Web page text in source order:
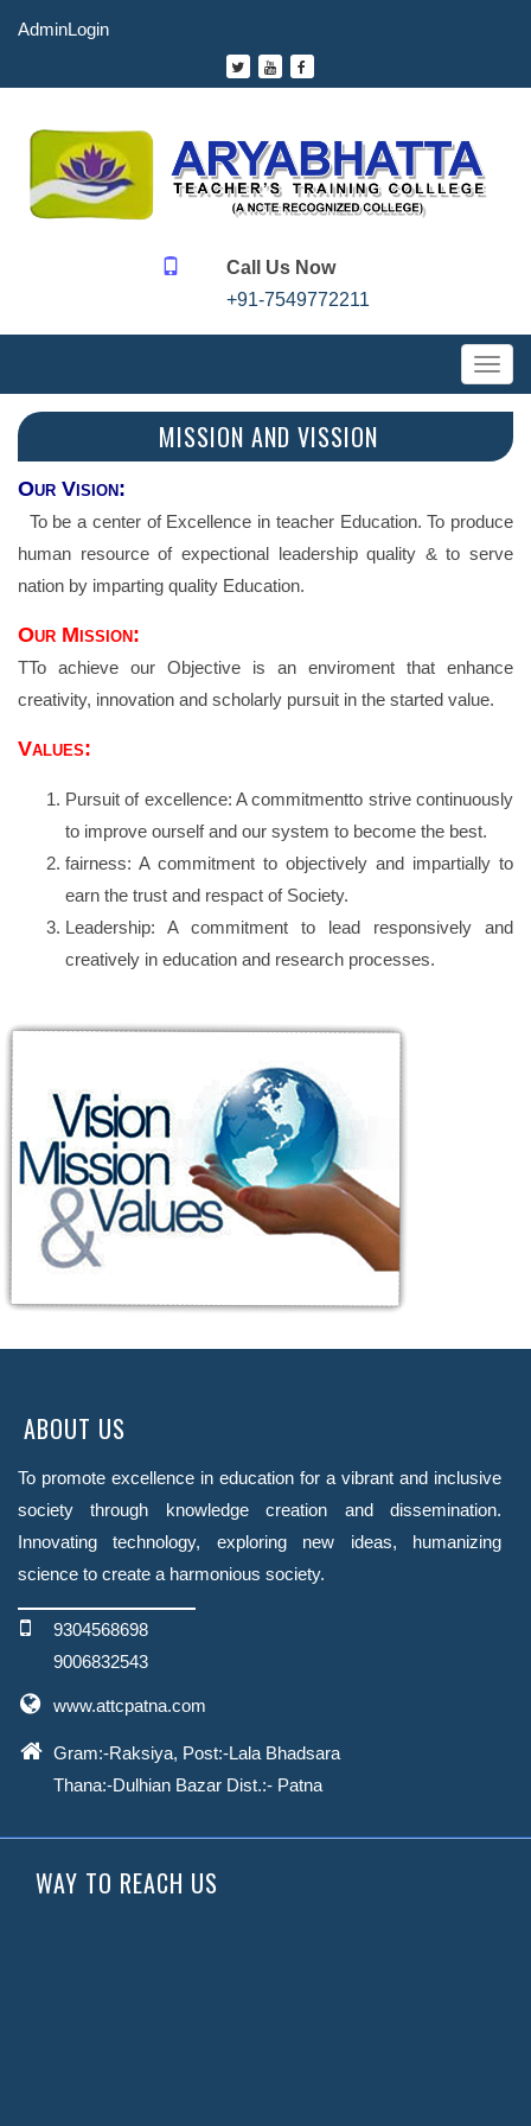
AdminLogin
Call Us Now
+91-7549772211
MISSION AND VISSION
Our Vision:
To be a center of Excellence in teacher Education. To produce
human resource of expectional leadership quality & to serve
nation by imparting quality Education.
Our Mission:
TTo achieve our Objective is an enviroment that enhance
creativity, innovation and scholarly pursuit in the started value.
Values:
Pursuit of excellence: A commitmentto strive continuously
to improve ourself and our system to become the best.
fairness: A commitment to objectively and impartially to
earn the trust and respact of Society.
Leadership: A commitment to lead responsively and
creatively in education and research processes.
ABOUT US
To promote excellence in education for a vibrant and inclusive
society through knowledge creation and dissemination.
Innovating technology, exploring new ideas, humanizing
science to create a harmonious society.
9304568698
9006832543
www.attcpatna.com
Gram:-Raksiya, Post:-Lala Bhadsara
Thana:-Dulhian Bazar Dist.:- Patna
WAY TO REACH US